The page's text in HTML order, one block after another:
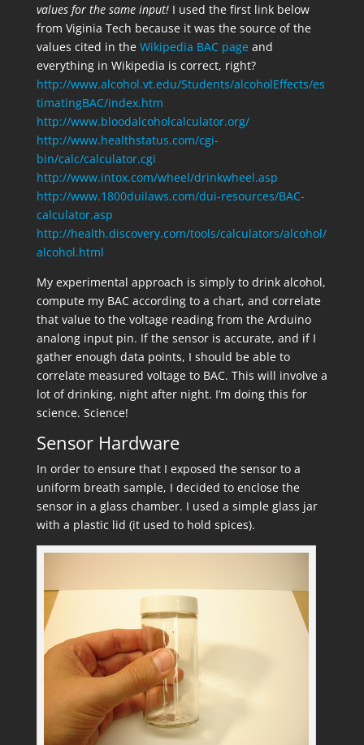
values for the same input! I used the first link below
from Viginia Tech because it was the source of the
values cited in the Wikipedia BAC page and
everything in Wikipedia is correct, right?
http://www.alcohol.vt.edu/Students/alcoholEffects/es
timatingBAC/index.htm
http://www.bloodalcoholcalculator.org/
http://www.healthstatus.com/cgi-
bin/calc/calculator.cgi
http://www.intox.com/wheel/drinkwheel.asp
http://www.1800duilaws.com/dui-resources/BAC-
calculator.asp
http://health.discovery.com/tools/calculators/alcohol/
alcohol.html
My experimental approach is simply to drink alcohol,
compute my BAC according to a chart, and correlate
that value to the voltage reading from the Arduino
analong input pin. If the sensor is accurate, and if I
gather enough data points, I should be able to
correlate measured voltage to BAC. This will involve a
lot of drinking, night after night. I’m doing this for
science. Science!
Sensor Hardware
In order to ensure that I exposed the sensor to a
uniform breath sample, I decided to enclose the
sensor in a glass chamber. I used a simple glass jar
with a plastic lid (it used to hold spices).